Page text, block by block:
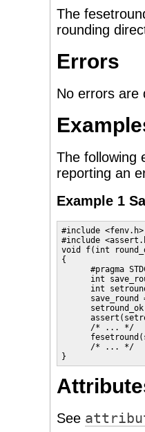
The
rounding
Errors
No errors are
The following
reporting an
Example 1
#include <fenv.h>
#include
void f(int
{
#pragma
int
int
save_round
      /* ... */
      /* ... */
}
See